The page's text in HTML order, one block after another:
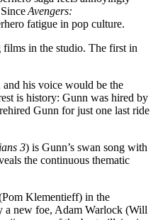
Avengers:
fatigue in pop culture.
films in the studio. The first in
and his voice would be the
is history: Gunn was hired by
Gunn for just one last ride
3) is Gunn’s swan song with
the continuous thematic
Klementieff) in the
a new foe, Adam Warlock (Will